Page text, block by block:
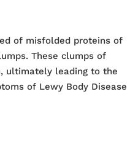
of misfolded proteins of
These clumps of
ultimately leading to the
of Lewy Body Disease